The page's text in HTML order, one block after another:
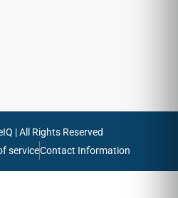
| All Rights Reserved
serviceContact Information